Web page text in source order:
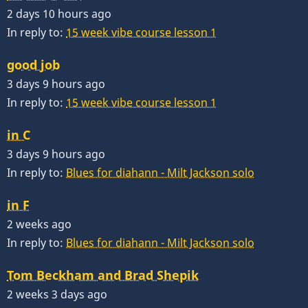
2 days 10 hours ago
In reply to: 15 week vibe course lesson 1
good job
3 days 9 hours ago
In reply to: 15 week vibe course lesson 1
in C
3 days 9 hours ago
In reply to: Blues for diahann - Milt Jackson solo
in F
2 weeks ago
In reply to: Blues for diahann - Milt Jackson solo
Tom Beckham and Brad Shepik
2 weeks 3 days ago